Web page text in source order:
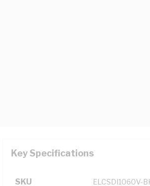
Key Specifications
SKU ELCSDI1060V-